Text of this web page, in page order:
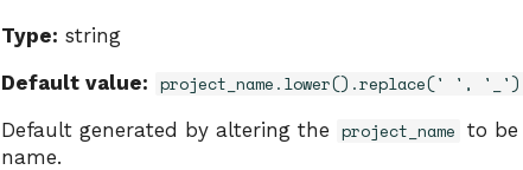
Type: string
Default value: project_name.lower().replace(' ',
Default generated by altering the project_name to be
name.